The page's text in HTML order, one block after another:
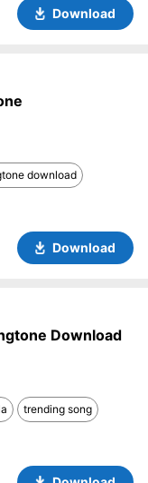
Download
download
Download
Download
trending song